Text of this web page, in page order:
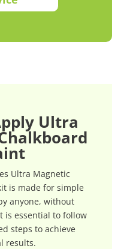
Ultra
Ultra Magnetic
is made for simple
anyone, without
is essential to follow
steps to achieve
results.